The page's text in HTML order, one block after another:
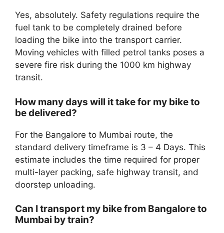
Yes, absolutely. Safety regulations require the
fuel tank to be completely drained before
loading the bike into the transport carrier.
Moving vehicles with filled petrol tanks poses a
severe fire risk during the 1000 km highway
transit.
How many days will it take for my bike to
be delivered?
For the Bangalore to Mumbai route, the
standard delivery timeframe is 3 – 4 Days. This
estimate includes the time required for proper
multi-layer packing, safe highway transit, and
doorstep unloading.
Can I transport my bike from Bangalore to
Mumbai by train?